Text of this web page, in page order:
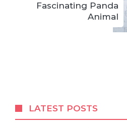
Fascinating Panda
Animal
LATEST POSTS